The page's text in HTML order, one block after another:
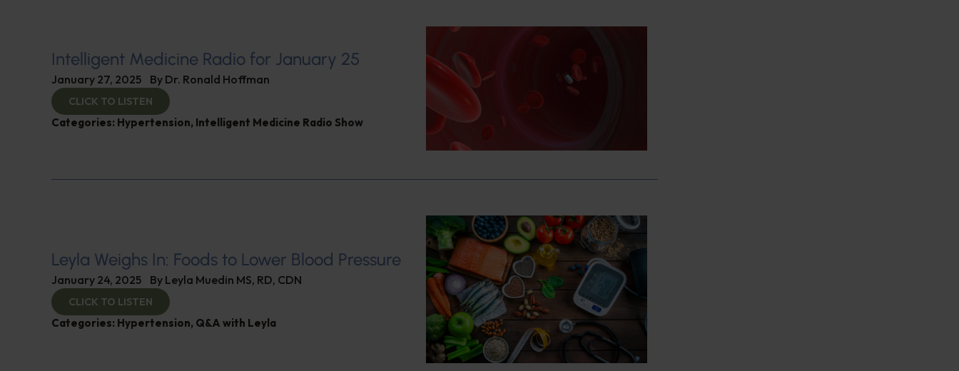
Intelligent Medicine Radio for January 25
January 27, 2025 By Dr. Ronald Hoffman
CLICK TO LISTEN
Categories: Hypertension, Intelligent Medicine Radio Show
Leyla Weighs In: Foods to Lower Blood Pressure
January 24, 2025 By Leyla Muedin MS, RD, CDN
CLICK TO LISTEN
Categories: Hypertension, Q&A with Leyla